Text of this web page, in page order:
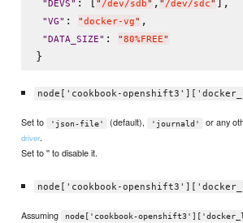
" DEVS" : [ " /dev/sdb" , " /dev/sdc" ],
"VG" : "docker-vg" ,
" DATA_SIZE" : "80%FREE"
node['cookbook-
Set to 'json-file' (default), 'journald' or any
driver.
Set to '' to disable it.
node['cookbook-
Assuming node['cookbook-